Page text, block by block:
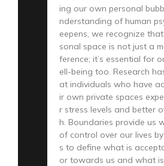
ing our own personal
nderstanding of human
eepens, we recognize
sonal space is not just a
ference; it’s essential for
ell-being too. Research
at individuals who have
ir own private spaces
r stress levels and better
h. Boundaries provide us
of control over our lives
s to define what is
or towards us and what